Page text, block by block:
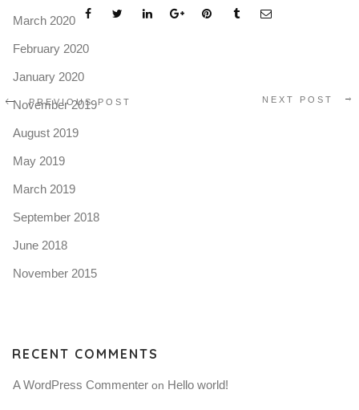
PREVIOUS POST NEXT POST
March 2020
February 2020
January 2020
November 2019
August 2019
May 2019
March 2019
September 2018
June 2018
November 2015
RECENT COMMENTS
A WordPress Commenter on Hello world!